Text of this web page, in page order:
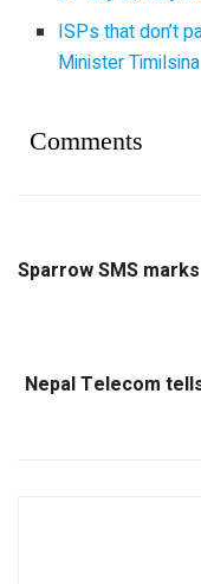
ISPs that don’t
Minister Timilsina
Comments
Sparrow SMS
Nepal Telecom